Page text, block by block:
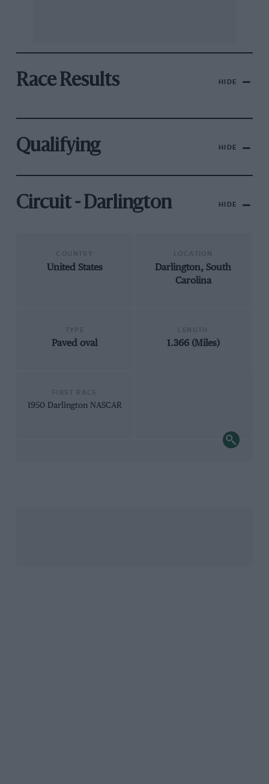
Race Results HIDE
Qualifying HIDE
Circuit - Darlington HIDE
United States
Darlington, South
Carolina
Paved oval 1.366 (Miles)
1950 Darlington NASCAR